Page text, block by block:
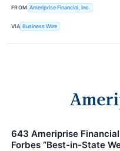
FROM Ameriprise Financial, Inc.
VIA Business Wire
643 Ameriprise
Forbes “Best-in-State